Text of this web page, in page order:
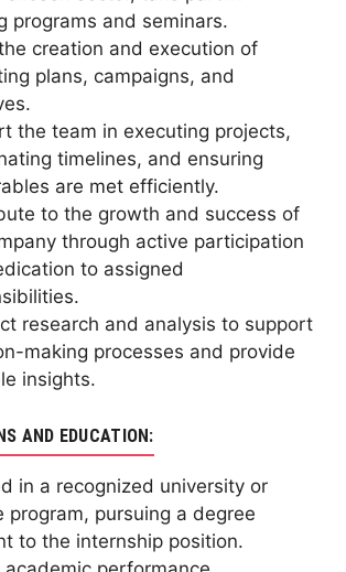
programs and seminars.
creation and execution of
plans, campaigns, and
the team in executing projects,
timelines, and ensuring
are met efficiently.
to the growth and success of
through active participation
to assigned
research and analysis to support
making processes and provide
insights.
AND EDUCATION:
in a recognized university or
program, pursuing a degree
to the internship position.